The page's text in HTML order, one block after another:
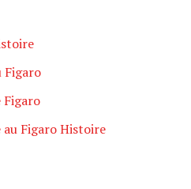
Figaro
Figaro Histoire